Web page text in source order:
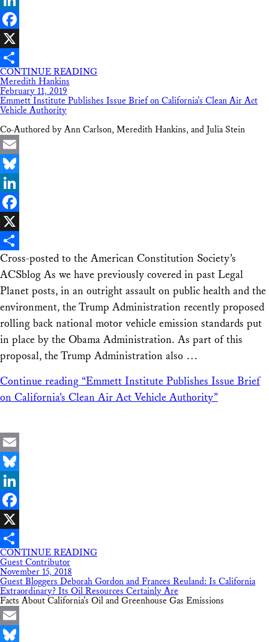
LinkedIn
Facebook
X
Share
CONTINUE READING
Meredith Hankins
February 11, 2019
Emmett Institute Publishes Issue Brief on California’s Clean Air Act
Vehicle Authority
Co-Authored by Ann Carlson, Meredith Hankins, and Julia Stein
Email
Bluesky
LinkedIn
Facebook
X
Share
Cross-posted to the American Constitution Society’s
ACSblog As we have previously covered in past Legal
Planet posts, in an outright assault on public health and the
environment, the Trump Administration recently proposed
rolling back national motor vehicle emission standards put
in place by the Obama Administration. As part of this
proposal, the Trump Administration also …
Continue reading “Emmett Institute Publishes Issue Brief
on California’s Clean Air Act Vehicle Authority”
Email
Bluesky
LinkedIn
Facebook
X
Share
CONTINUE READING
Guest Contributor
November 15, 2018
Guest Bloggers Deborah Gordon and Frances Reuland: Is California
Extraordinary? Its Oil Resources Certainly Are
Facts About California’s Oil and Greenhouse Gas Emissions
Email